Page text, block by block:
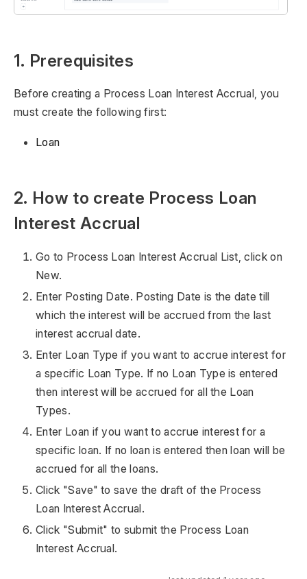
1. Prerequisites
Before creating a Process Loan Interest Accrual, you
must create the following first:
Loan
2. How to create Process Loan
Interest Accrual
Go to Process Loan Interest Accrual List, click on
New.
Enter Posting Date. Posting Date is the date till
which the interest will be accrued from the last
interest accrual date.
Enter Loan Type if you want to accrue interest for
a specific Loan Type. If no Loan Type is entered
then interest will be accrued for all the Loan
Types.
Enter Loan if you want to accrue interest for a
specific loan. If no loan is entered then loan will be
accrued for all the loans.
Click "Save" to save the draft of the Process
Loan Interest Accrual.
Click "Submit" to submit the Process Loan
Interest Accrual.